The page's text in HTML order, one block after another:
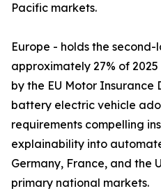
Pacific markets.
Europe - holds the
approximately 27% of
by the EU Motor Insurance
battery electric vehicle
requirements compelling
explainability into
Germany, France, and the
primary national markets.